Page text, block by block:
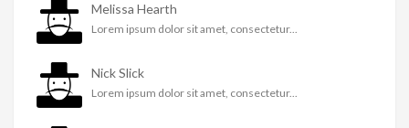
Melissa Hearth
Lorem ipsum dolor sit amet, consectetur...
Nick Slick
Lorem ipsum dolor sit amet, consectetur...